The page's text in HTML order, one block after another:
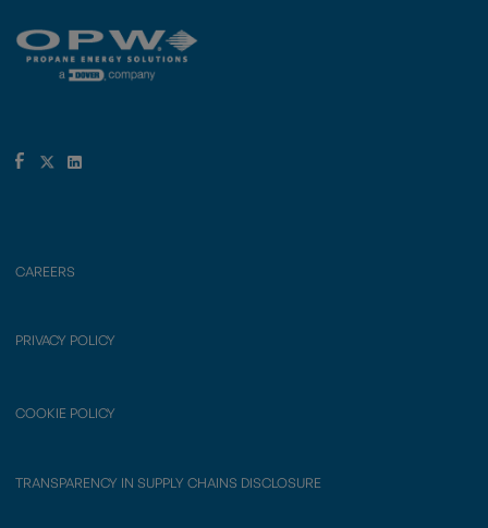
CAREERS
PRIVACY POLICY
COOKIE POLICY
TRANSPARENCY IN SUPPLY CHAINS DISCLOSURE